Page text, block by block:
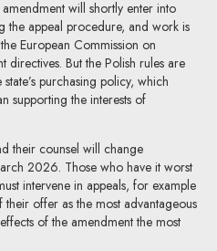
will shortly enter into
the appeal procedure, and work is
European Commission on
But the Polish rules are
purchasing policy, which
supporting the interests of
their counsel will change
2026. Those who have it worst
intervene in appeals, for example
offer as the most advantageous
of the amendment the most